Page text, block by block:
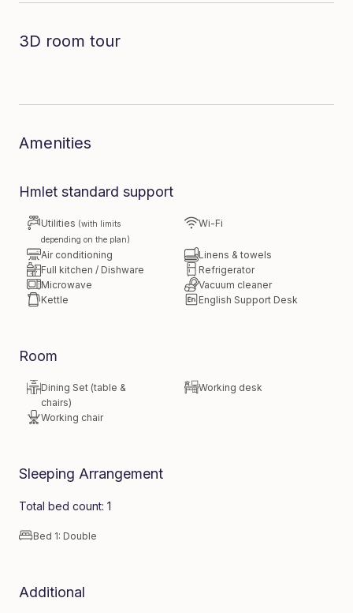
3D room tour
Dive in to the room
Amenities
Hmlet standard support
Utilities (with limits
depending on the plan)
Wi-Fi
Air conditioning
Linens & towels
Full kitchen / Dishware
Refrigerator
Microwave
Vacuum cleaner
Kettle
English Support Desk
Room
Dining Set (table &
chairs)
Working desk
Working chair
Sleeping Arrangement
Total bed count: 1
Bed 1: Double
Additional